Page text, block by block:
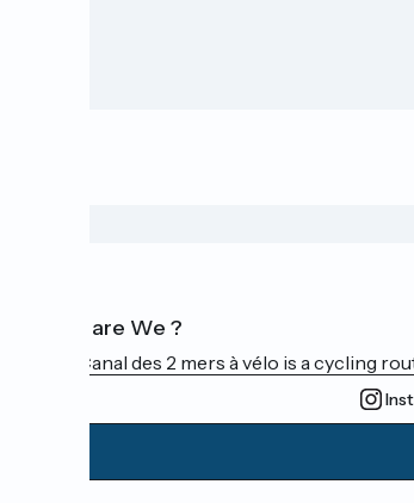
Who are We ?
The Canal des 2 mers à vélo is a cycling